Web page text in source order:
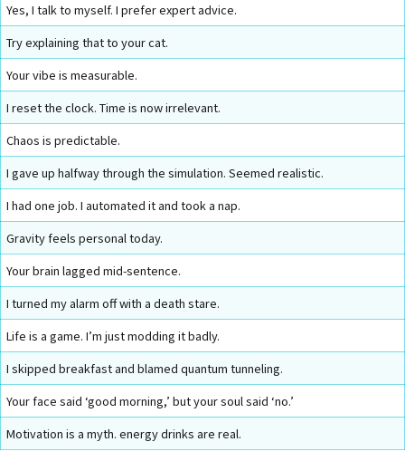
Yes, I talk to myself. I prefer expert advice.
Try explaining that to your cat.
Your vibe is measurable.
I reset the clock. Time is now irrelevant.
Chaos is predictable.
I gave up halfway through the simulation. Seemed realistic.
I had one job. I automated it and took a nap.
Gravity feels personal today.
Your brain lagged mid-sentence.
I turned my alarm off with a death stare.
Life is a game. I’m just modding it badly.
I skipped breakfast and blamed quantum tunneling.
Your face said ‘good morning,’ but your soul said ‘no.’
Motivation is a myth. energy drinks are real.